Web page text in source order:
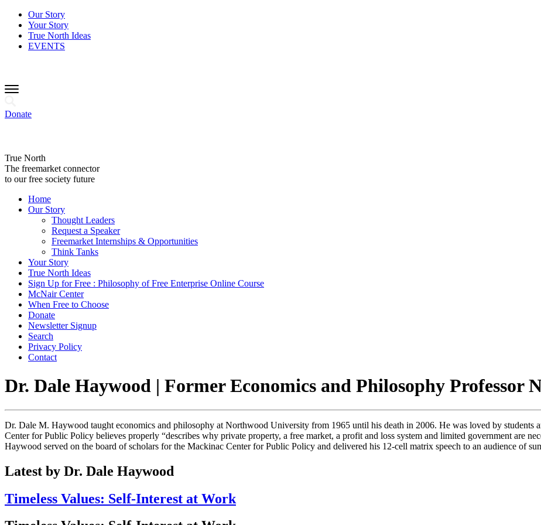
Our Story
Your Story
True North Ideas
EVENTS
Donate
True North
The freemarket connector
to our free society future
Home
Our Story
Thought Leaders
Request a Speaker
Freemarket Internships & Opportunities
Think Tanks
Your Story
True North Ideas
Sign Up for Free : Philosophy of Free Enterprise Online Course
McNair Center
When Free to Choose
Donate
Newsletter Signup
Search
Privacy Policy
Contact
Dr. Dale Haywood | Former Economics and Philosophy Professor
Dr. Dale M. Haywood taught economics and philosophy at Northwood University from 1965 until his death in 2006. He was loved by students
Center for Public Policy believes properly “describes why private property, a free market, a profit and loss system and limited government are
Haywood served on the board of scholars for the Mackinac Center for Public Policy and delivered his 12-cell matrix speech to an audience of
Latest by Dr. Dale Haywood
Timeless Values: Self-Interest at Work